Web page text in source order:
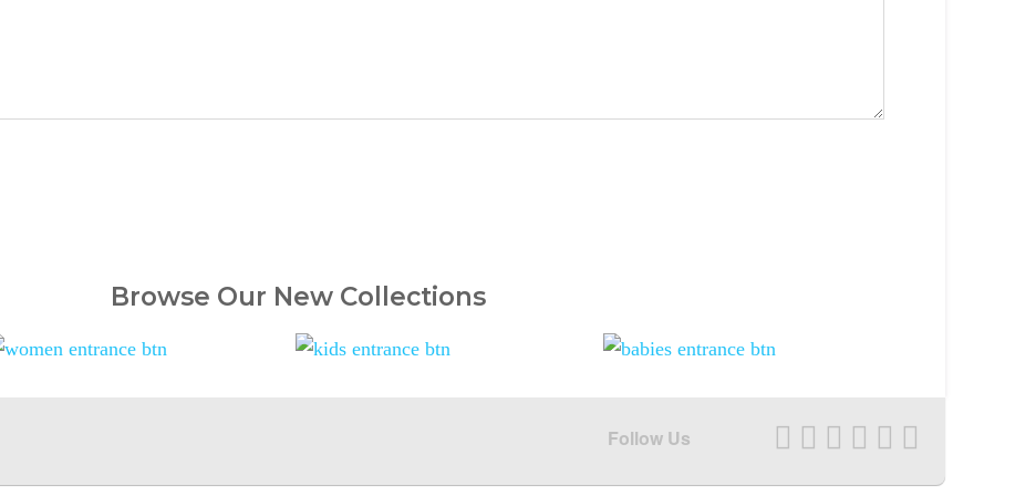
Browse Our New Collections
Follow Us